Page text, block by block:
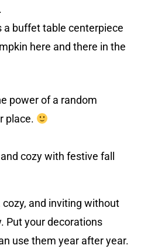
a buffet table centerpiece
here and there in the
power of a random
place.
cozy with festive fall
and inviting without
Put your decorations
use them year after year.